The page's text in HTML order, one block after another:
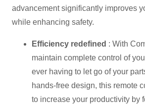
advancement significantly improves
while enhancing safety.
Efficiency redefined : With
maintain complete control of
ever having to let go of your
hands-free design, this remote
to increase your productivity by